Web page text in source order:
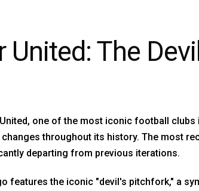
The
one of the most iconic football clubs
throughout its history. The most
departing from previous iterations.
features the iconic "devil's pitchfork," a